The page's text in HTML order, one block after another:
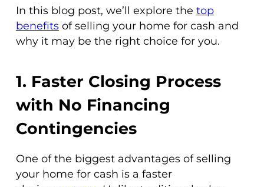
In this blog post, we’ll explore the top
benefitsof selling your home for cash and
why it may be the right choice for you.
1. Faster Closing Process
with No Financing
Contingencies
One of the biggest advantages of selling
your home for cash is a faster